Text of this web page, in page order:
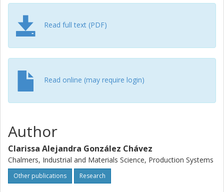
activities. This study contributes to bridging the gap
between theory and practice by clarifying companies’
needed considerations before implementing digital
services in the machine tool industry.
Read full text (PDF)
Read online (may require login)
Author
Clarissa Alejandra González Chávez
Chalmers, Industrial and Materials Science, Production Systems
Other publications Research